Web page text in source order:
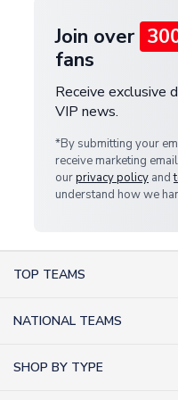
Join over
fans
Receive exclusive
VIP news.
*By submitting your
receive marketing
ourprivacy policy and
understand how we
TOP TEAMS
NATIONAL TEAMS
SHOP BY TYPE